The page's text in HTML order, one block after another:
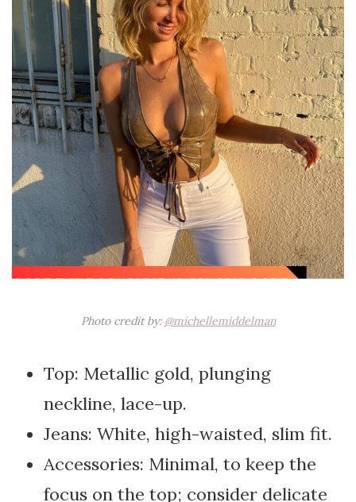
Photo credit by:@michellemiddelman
Top: Metallic gold, plunging
neckline, lace-up.
Jeans: White, high-waisted, slim fit.
Accessories: Minimal, to keep the
focus on the top; consider delicate